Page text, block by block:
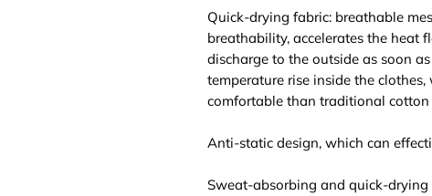
Quick-drying fabric: breathable
breathability, accelerates the heat
discharge to the outside as soon
temperature rise inside the
comfortable than traditional cotton
Anti-static design, which can
Sweat-absorbing and quick-